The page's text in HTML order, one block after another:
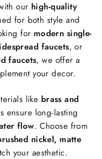
our high-quality
for both style and
for modern single-
faucets, or
faucets, we offer a
your decor.
like brass and
ensure long-lasting
flow. Choose from
nickel, matte
your aesthetic.